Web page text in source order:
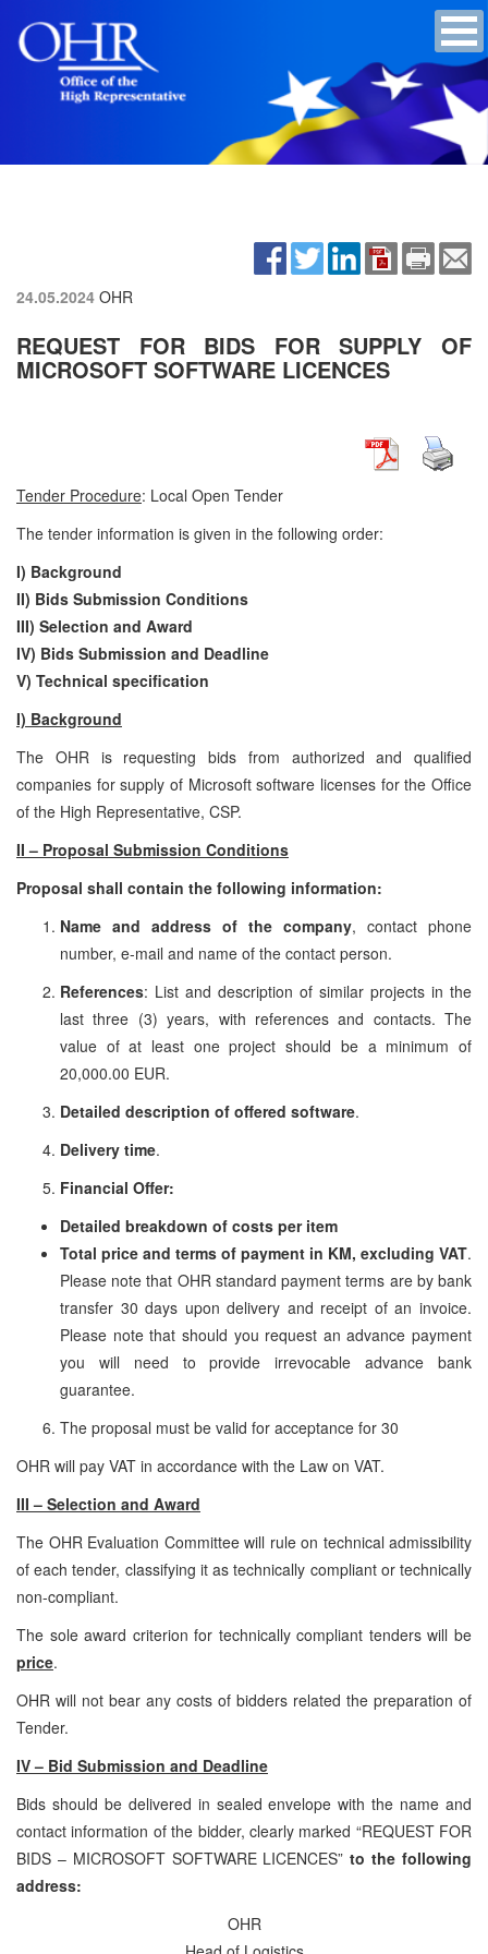
24.05.2024 OHR
REQUEST FOR BIDS FOR SUPPLY OF
MICROSOFT SOFTWARE LICENCES
Tender Procedure: Local Open Tender
The tender information is given in the following order:
I) Background
II) Bids Submission Conditions
III) Selection and Award
IV) Bids Submission and Deadline
V) Technical specification
I) Background
The OHR is requesting bids from authorized and qualified
companies for supply of Microsoft software licenses for the Office
of the High Representative, CSP.
II – Proposal Submission Conditions
Proposal shall contain the following information:
Name and address of the company, contact phone
number, e-mail and name of the contact person.
References: List and description of similar projects in the
last three (3) years, with references and contacts. The
value of at least one project should be a minimum of
20,000.00 EUR.
Detailed description of offered software.
Delivery time.
Financial Offer:
Detailed breakdown of costs per item
Total price and terms of payment in KM, excluding VAT.
Please note that OHR standard payment terms are by bank
transfer 30 days upon delivery and receipt of an invoice.
Please note that should you request an advance payment
you will need to provide irrevocable advance bank
guarantee.
The proposal must be valid for acceptance for 30
OHR will pay VAT in accordance with the Law on VAT.
III – Selection and Award
The OHR Evaluation Committee will rule on technical admissibility
of each tender, classifying it as technically compliant or technically
non-compliant.
The sole award criterion for technically compliant tenders will be
price.
OHR will not bear any costs of bidders related the preparation of
Tender.
IV – Bid Submission and Deadline
Bids should be delivered in sealed envelope with the name and
contact information of the bidder, clearly marked “REQUEST FOR
BIDS – MICROSOFT SOFTWARE LICENCES” to the following
address:
OHR